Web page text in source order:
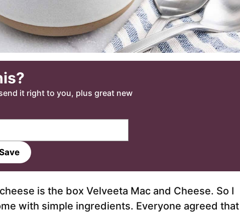
it right to you, plus great new
is the box Velveeta Mac and Cheese. So I
with simple ingredients. Everyone agreed that